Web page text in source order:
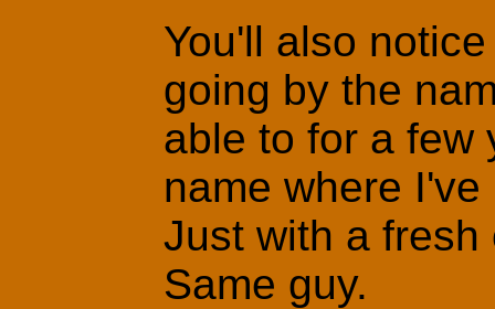
You'll also
going by the
able to for a few
name where
Just with a
Same guy.